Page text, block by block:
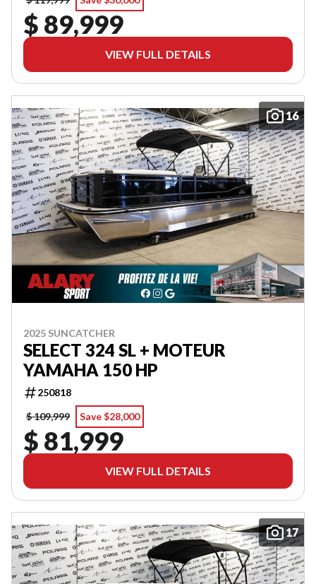
$ 89,999
VIEW FULL DETAILS
16
2025 SUNCATCHER
SELECT 324 SL + MOTEUR
YAMAHA 150 HP
250818
$ 109,999
Save $28,000
$ 81,999
VIEW FULL DETAILS
17